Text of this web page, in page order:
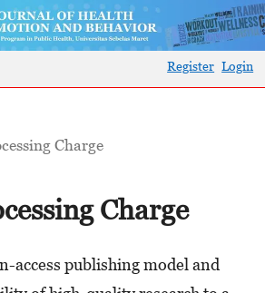
Register Login
Charge
Charge
access publishing model and